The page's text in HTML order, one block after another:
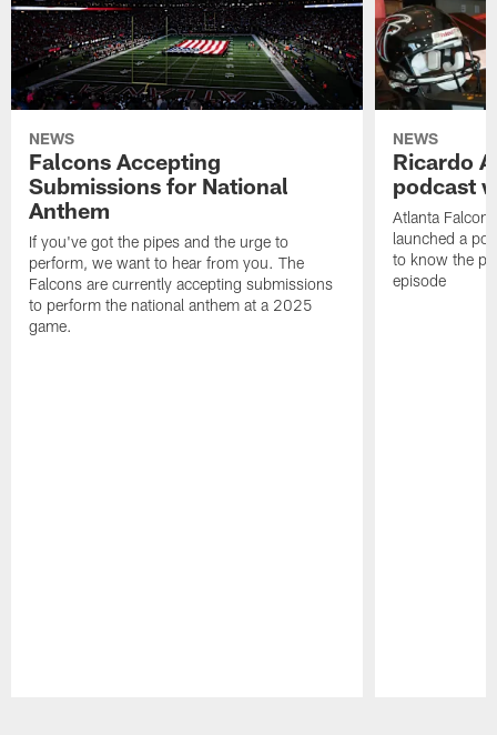
NEWS
Falcons Accepting
Submissions for National
Anthem
If you've got the pipes and the urge to
perform, we want to hear from you. The
Falcons are currently accepting submissions
to perform the national anthem at a 2025
game.
NEWS
Ricardo
podcast
Atlanta
launched a
to know the
episode